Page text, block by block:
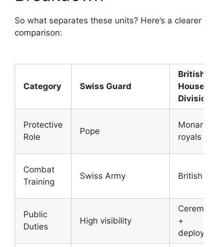
So what separates these units? Here’s a clearer
comparison:
Category Swiss Guard
British
Division
Protective
Role
Pope
Monarch
royals
Combat
Training
Swiss Army British
Public
Duties
High visibility
+